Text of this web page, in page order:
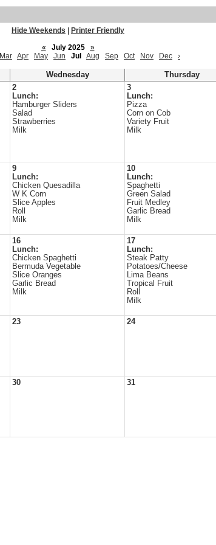
Hide Weekends
Printer Friendly
«
July 2025
»
Mar Apr May Jun Jul Aug Sep Oct Nov Dec ›
Wednesday Thursday
2
Lunch:
Hamburger Sliders
Salad
Strawberries
Milk
3
Lunch:
Pizza
Corn on Cob
Variety Fruit
Milk
9
Lunch:
Chicken Quesadilla
W K Corn
Slice Apples
Roll
Milk
10
Lunch:
Spaghetti
Green Salad
Fruit Medley
Garlic Bread
Milk
16
Lunch:
Chicken Spaghetti
Bermuda Vegetable
Slice Oranges
Garlic Bread
Milk
17
Lunch:
Steak Patty
Potatoes/Cheese
Lima Beans
Tropical Fruit
Roll
Milk
23 24
30 31